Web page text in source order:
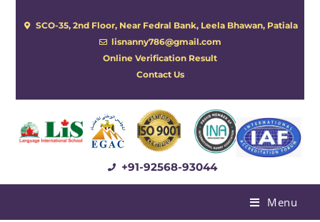
SCO-35, 2nd Floor, Near Fedral Bank, Leela Bhawan, Patiala
lisnanny786@gmail.com
Online Verification Result
Contact Us
+91-92568-93044
Menu